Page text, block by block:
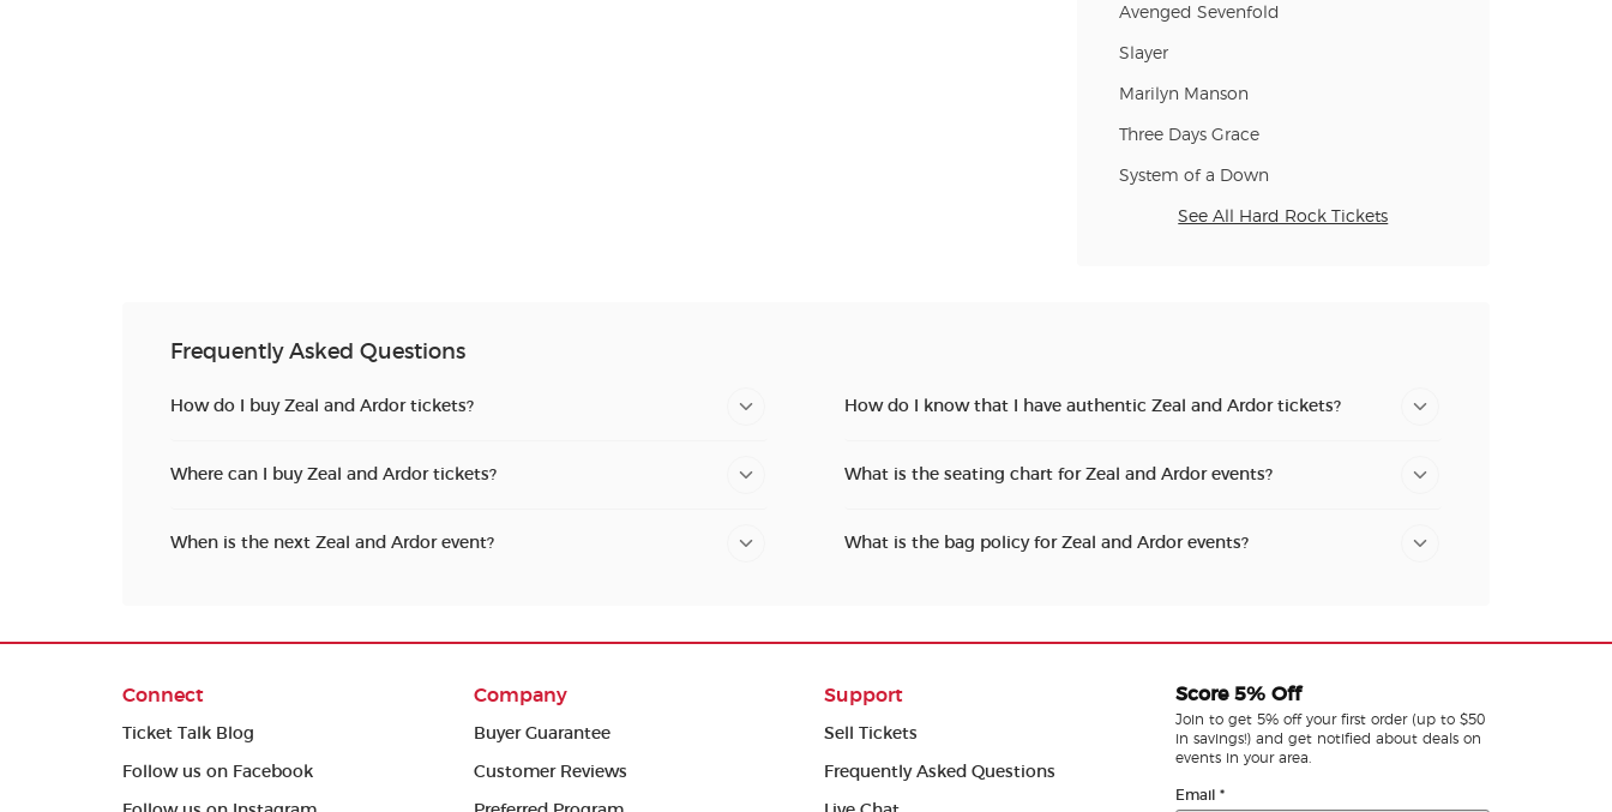
Avenged Sevenfold
Slayer
Marilyn Manson
Three Days Grace
System of a Down
See All Hard Rock Tickets
Frequently Asked Questions
How do I buy Zeal and Ardor tickets?
Where can I buy Zeal and Ardor tickets?
When is the next Zeal and Ardor event?
How do I know that I have authentic Zeal and Ardor tickets?
What is the seating chart for Zeal and Ardor events?
What is the bag policy for Zeal and Ardor events?
Connect
Ticket Talk Blog
Follow us on Facebook
Company
Buyer Guarantee
Customer Reviews
Support
Sell Tickets
Frequently Asked Questions
Score 5% Off
Join to get 5% off your first order (up to $50
in savings!) and get notified about deals on
events in your area.
Email *